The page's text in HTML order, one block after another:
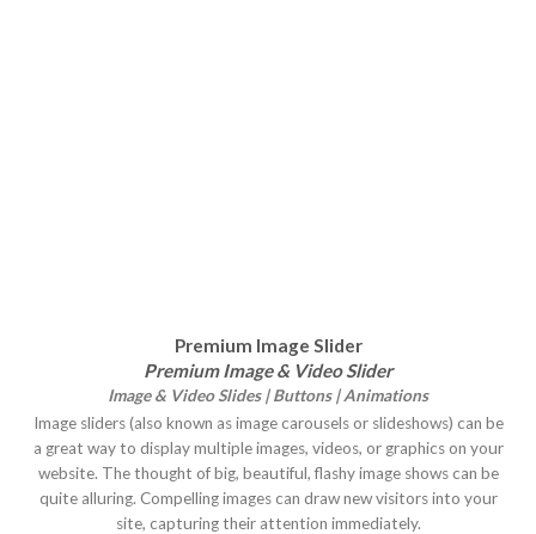
Premium Image Slider
Premium Image & Video Slider
Image & Video Slides | Buttons | Animations
Image sliders (also known as image carousels or slideshows) can be
a great way to display multiple images, videos, or graphics on your
website. The thought of big, beautiful, flashy image shows can be
quite alluring. Compelling images can draw new visitors into your
site, capturing their attention immediately.